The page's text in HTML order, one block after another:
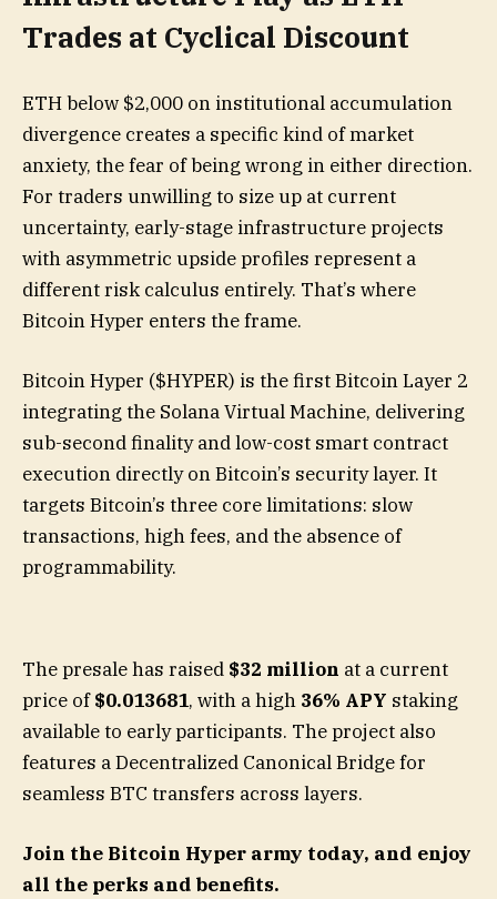
Trades at Cyclical Discount
ETH below $2,000 on institutional accumulation
divergence creates a specific kind of market
anxiety, the fear of being wrong in either direction.
For traders unwilling to size up at current
uncertainty, early-stage infrastructure projects
with asymmetric upside profiles represent a
different risk calculus entirely. That’s where
Bitcoin Hyper enters the frame.
Bitcoin Hyper ($HYPER) is the first Bitcoin Layer 2
integrating the Solana Virtual Machine, delivering
sub-second finality and low-cost smart contract
execution directly on Bitcoin’s security layer. It
targets Bitcoin’s three core limitations: slow
transactions, high fees, and the absence of
programmability.
The presale has raised $32 million at a current
price of$0.013681, with a high 36% APY staking
available to early participants. The project also
features a Decentralized Canonical Bridge for
seamless BTC transfers across layers.
Join the Bitcoin Hyper army today, and enjoy
all the perks and benefits.